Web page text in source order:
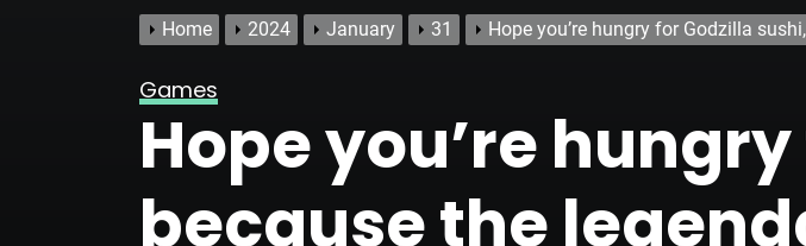
Home 2024 January 31 Hope you’re hungry for Godzilla
Games
Hope you’re
because the